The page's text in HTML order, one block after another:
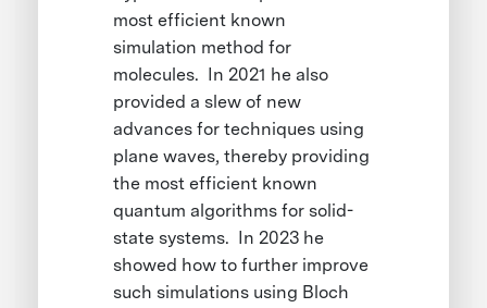
most efficient known
simulation method for
molecules. In 2021 he also
provided a slew of new
advances for techniques using
plane waves, thereby providing
the most efficient known
quantum algorithms for solid-
state systems. In 2023 he
showed how to further improve
such simulations using Bloch